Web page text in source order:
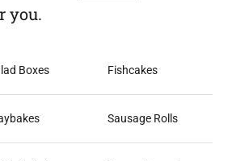
you.
Boxes Fishcakes
Sausage Rolls